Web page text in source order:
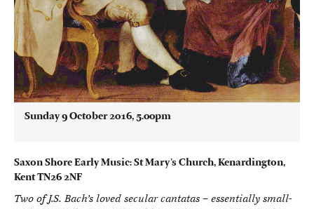
Sunday 9 October 2016, 5.00pm
Saxon Shore Early Music: St Mary’s Church, Kenardington,
Kent TN26 2NF
Two of J.S. Bach’s loved secular cantatas – essentially small-